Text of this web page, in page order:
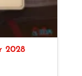
2028